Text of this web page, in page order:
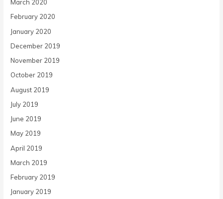
March 2020
February 2020
January 2020
December 2019
November 2019
October 2019
August 2019
July 2019
June 2019
May 2019
April 2019
March 2019
February 2019
January 2019